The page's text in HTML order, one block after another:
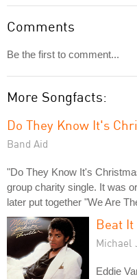
Comments
Be the first to comment...
More Songfacts:
Do They Know It's
Band Aid
"Do They Know It's
group charity single. It was
later put together "We Are
Beat It
Michael
Eddie